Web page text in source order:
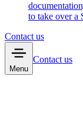
to take over a
Contact us
Menu
Contact us